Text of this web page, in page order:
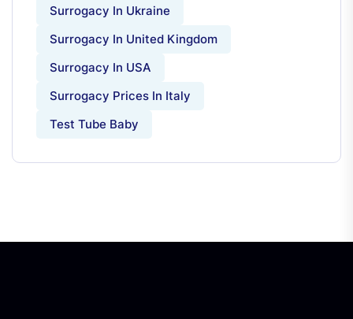
Surrogacy In Ukraine
Surrogacy In United Kingdom
Surrogacy In USA
Surrogacy Prices In Italy
Test Tube Baby